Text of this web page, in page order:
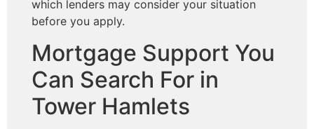
which lenders may consider your situation
before you apply.
Mortgage Support You
Can Search For in
Tower Hamlets